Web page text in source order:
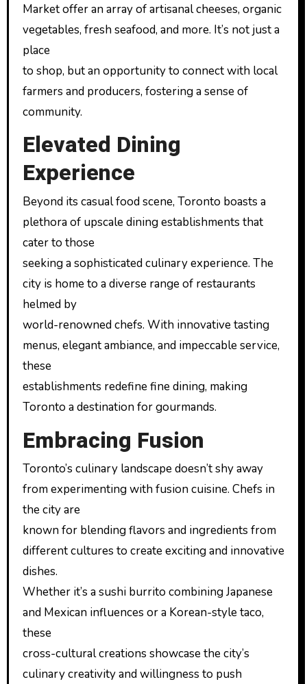
Market offer an array of artisanal cheeses, organic
vegetables, fresh seafood, and more. It’s not just a
place
to shop, but an opportunity to connect with local
farmers and producers, fostering a sense of
community.
Elevated Dining
Experience
Beyond its casual food scene, Toronto boasts a
plethora of upscale dining establishments that
cater to those
seeking a sophisticated culinary experience. The
city is home to a diverse range of restaurants
helmed by
world-renowned chefs. With innovative tasting
menus, elegant ambiance, and impeccable service,
these
establishments redefine fine dining, making
Toronto a destination for gourmands.
Embracing Fusion
Toronto’s culinary landscape doesn’t shy away
from experimenting with fusion cuisine. Chefs in
the city are
known for blending flavors and ingredients from
different cultures to create exciting and innovative
dishes.
Whether it’s a sushi burrito combining Japanese
and Mexican influences or a Korean-style taco,
these
cross-cultural creations showcase the city’s
culinary creativity and willingness to push